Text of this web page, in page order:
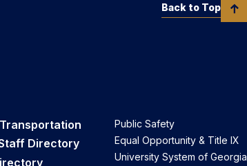
Directory
Public Safety
Equal Opportunity & Title IX
University System of Georgia
Back to Top